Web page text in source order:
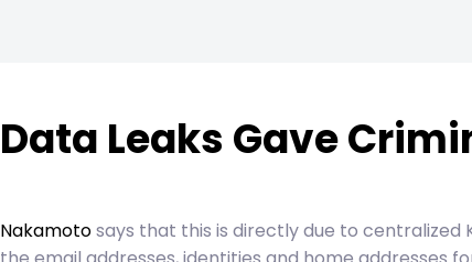
Data Leaks Gave
Nakamotosays that this is directly due to centralized